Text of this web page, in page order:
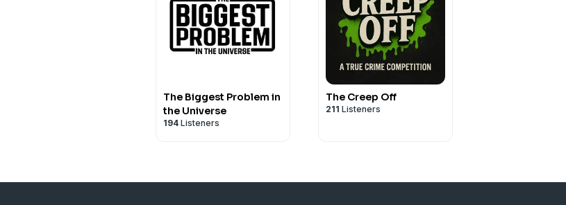
The Biggest Problem in
the Universe
194 Listeners
The Creep Off
211 Listeners